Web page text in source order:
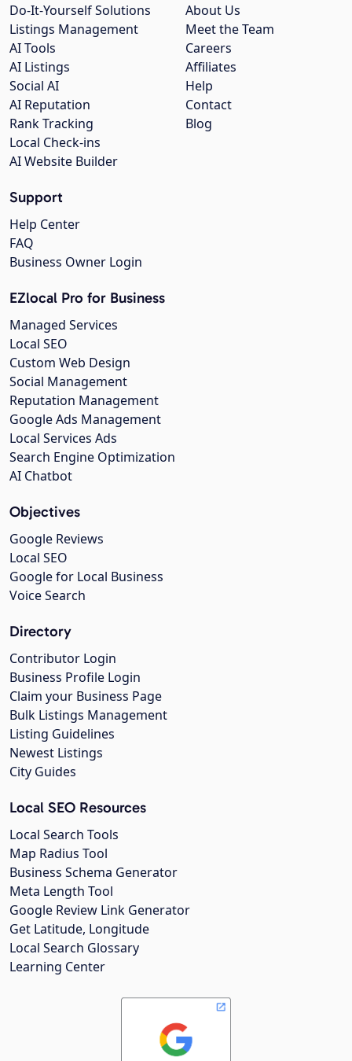
About Us
Meet the Team
Careers
Affiliates
Help
Contact
Blog
Do-It-Yourself Solutions
Listings Management
AI Tools
AI Listings
Social AI
AI Reputation
Rank Tracking
Local Check-ins
AI Website Builder
Support
Help Center
FAQ
Business Owner Login
EZlocal Pro for Business
Managed Services
Local SEO
Custom Web Design
Social Management
Reputation Management
Google Ads Management
Local Services Ads
Search Engine Optimization
AI Chatbot
Objectives
Google Reviews
Local SEO
Google for Local Business
Voice Search
Directory
Contributor Login
Business Profile Login
Claim your Business Page
Bulk Listings Management
Listing Guidelines
Newest Listings
City Guides
Local SEO Resources
Local Search Tools
Map Radius Tool
Business Schema Generator
Meta Length Tool
Google Review Link Generator
Get Latitude, Longitude
Local Search Glossary
Learning Center